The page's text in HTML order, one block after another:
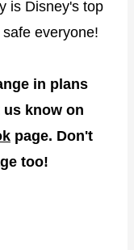
is Disney's top
everyone!
in plans
know on
page. Don't
too!